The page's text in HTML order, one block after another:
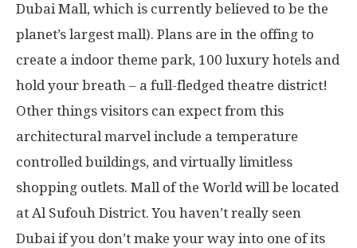
Dubai Mall, which is currently believed to be the
planet’s largest mall). Plans are in the offing to
create a indoor theme park, 100 luxury hotels and
hold your breath – a full-fledged theatre district!
Other things visitors can expect from this
architectural marvel include a temperature
controlled buildings, and virtually limitless
shopping outlets. Mall of the World will be located
at Al Sufouh District. You haven’t really seen
Dubai if you don’t make your way into one of its